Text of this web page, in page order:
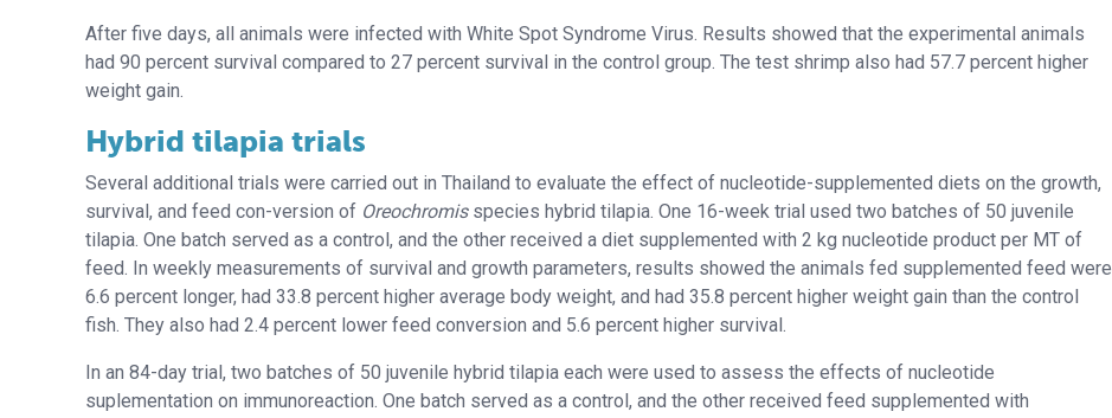
After five days, all animals were infected with White Spot Syndrome Virus. Results showed that the experimental animals
had 90 percent survival compared to 27 percent survival in the control group. The test shrimp also had 57.7 percent higher
weight gain.
Hybrid tilapia trials
Several additional trials were carried out in Thailand to evaluate the effect of nucleotide-supplemented diets on the growth,
survival, and feed con-version of Oreochromisspecies hybrid tilapia. One 16-week trial used two batches of 50 juvenile
tilapia. One batch served as a control, and the other received a diet supplemented with 2 kg nucleotide product per MT of
feed. In weekly measurements of survival and growth parameters, results showed the animals fed supplemented feed were
6.6 percent longer, had 33.8 percent higher average body weight, and had 35.8 percent higher weight gain than the control
fish. They also had 2.4 percent lower feed conversion and 5.6 percent higher survival.
In an 84-day trial, two batches of 50 juvenile hybrid tilapia each were used to assess the effects of nucleotide
suplementation on immunoreaction. One batch served as a control, and the other received feed supplemented with